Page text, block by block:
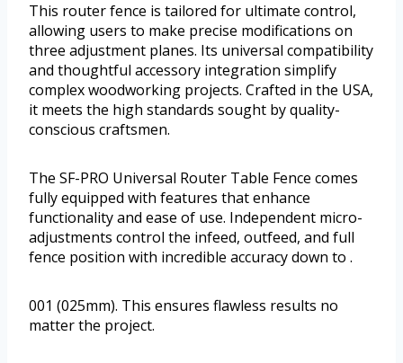
This router fence is tailored for ultimate control,
allowing users to make precise modifications on
three adjustment planes. Its universal compatibility
and thoughtful accessory integration simplify
complex woodworking projects. Crafted in the USA,
it meets the high standards sought by quality-
conscious craftsmen.
The SF-PRO Universal Router Table Fence comes
fully equipped with features that enhance
functionality and ease of use. Independent micro-
adjustments control the infeed, outfeed, and full
fence position with incredible accuracy down to .
001 (025mm). This ensures flawless results no
matter the project.